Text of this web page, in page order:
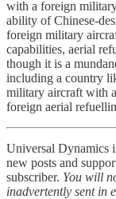
with a foreign
ability of Chinese-
foreign military
capabilities, aerial
though it is a
including a country
military aircraft with
foreign aerial
Universal Dynamics
new posts and
subscriber. You will
inadvertently sent in